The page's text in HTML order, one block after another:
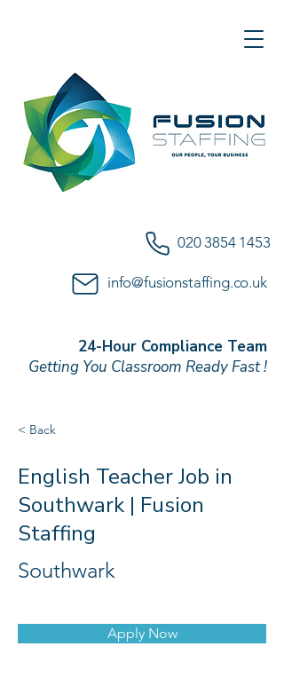
020 3854 1453
info@fusionstaffing.co.uk
24-Hour Compliance Team
Getting You Classroom Ready Fast !
< Back
English Teacher Job in
Southwark | Fusion
Staffing
Southwark
Apply Now